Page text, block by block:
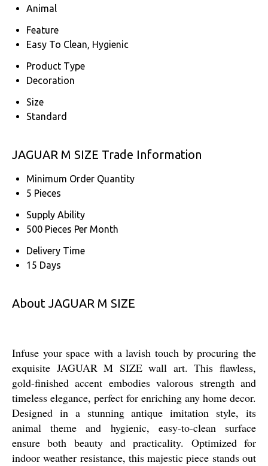
Animal
Feature
Easy To Clean, Hygienic
Product Type
Decoration
Size
Standard
JAGUAR M SIZE Trade Information
Minimum Order Quantity
5 Pieces
Supply Ability
500 Pieces Per Month
Delivery Time
15 Days
About JAGUAR M SIZE
Infuse your space with a lavish touch by procuring the
exquisite JAGUAR M SIZE wall art. This flawless,
gold-finished accent embodies valorous strength and
timeless elegance, perfect for enriching any home decor.
Designed in a stunning antique imitation style, its
animal theme and hygienic, easy-to-clean surface
ensure both beauty and practicality. Optimized for
indoor weather resistance, this majestic piece stands out